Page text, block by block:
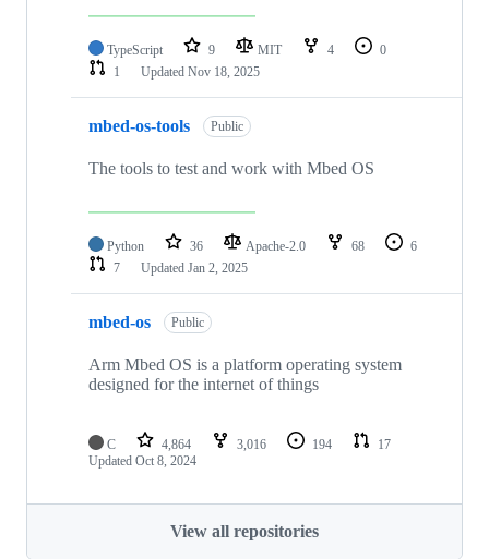
TypeScript 9 MIT 4
0
1
Updated Nov 18, 2025
mbed-os-tools Public
The tools to test and work with Mbed OS
Python 36 Apache-2.0 68
6
7
Updated Jan 2, 2025
mbed-os Public
Arm Mbed OS is a platform operating system
designed for the internet of things
C 4,864 3,016 194
17
Updated Oct 8, 2024
View all repositories